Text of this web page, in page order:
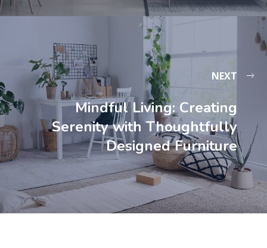
NEXT
Mindful Living: Creating
Serenity with Thoughtfully
Designed Furniture